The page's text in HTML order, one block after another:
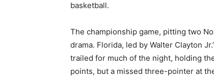
basketball.
The championship game, pitting two
drama. Florida, led by Walter Clayton
trailed for much of the night, holding
points, but a missed three-pointer at